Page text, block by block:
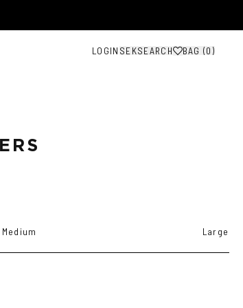
LOGIN SEKSEARCH BAG (0 )
Medium Large